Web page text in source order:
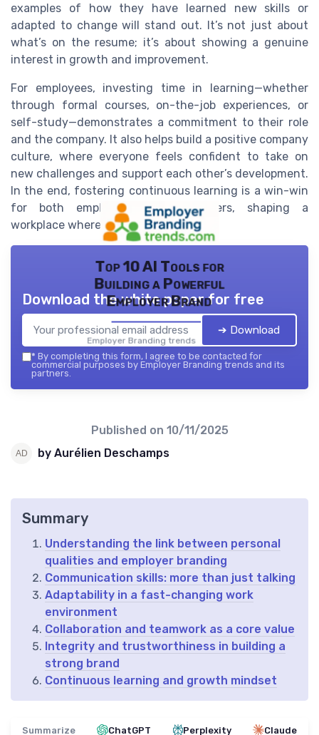
examples of how they have learned new skills or
adapted to change will stand out. It’s not just about
what’s on the resume; it’s about showing a genuine
interest in growth and improvement.
For employees, investing time in learning—whether
through formal courses, on-the-job experiences, or
self-study—demonstrates a commitment to their role
and the company. It also helps build a positive company
culture, where everyone feels confident to take on
new challenges and support each other’s development.
In the end, fostering continuous learning is a win-win
for both employees and employers, shaping a
workplace where everyone can thrive.
Top 10 AI Tools for
Building a Powerful
Employer Brand
Employer Branding trends — 2026
Download the white paper for free
➔ Download
* By completing this form, I agree to be contacted for
commercial purposes by Employer Branding trends and its
partners.
Published on 10/11/2025
by Aurélien Deschamps
Summary
Understanding the link between personal
qualities and employer branding
Communication skills: more than just talking
Adaptability in a fast-changing work
environment
Collaboration and teamwork as a core value
Integrity and trustworthiness in building a
strong brand
Continuous learning and growth mindset
Summarize ChatGPT Perplexity Claude